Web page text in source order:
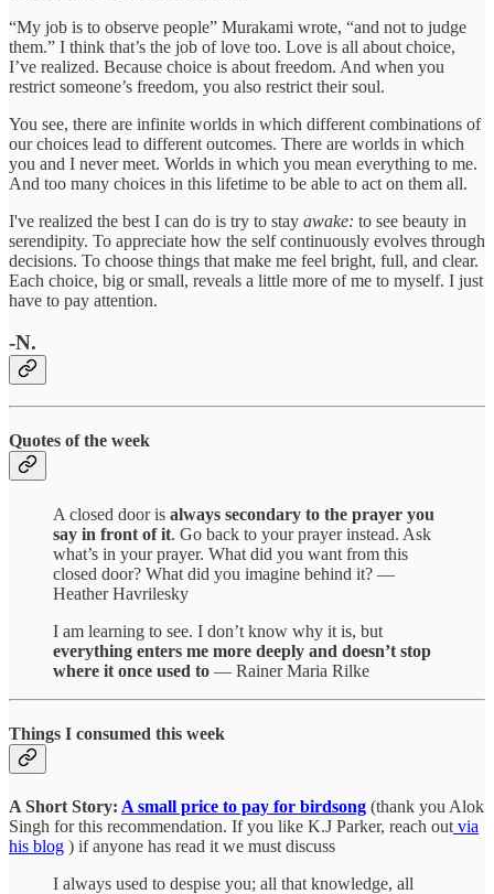
“My job is to observe people” Murakami wrote, “and not to judge
them.” I think that’s the job of love too. Love is all about choice,
I’ve realized. Because choice is about freedom. And when you
restrict someone’s freedom, you also restrict their soul.
You see, there are infinite worlds in which different combinations of
our choices lead to different outcomes. There are worlds in which
you and I never meet. Worlds in which you mean everything to me.
And too many choices in this lifetime to be able to act on them all.
I've realized the best I can do is try to stay awake: to see beauty in
serendipity. To appreciate how the self continuously evolves through
decisions. To choose things that make me feel bright, full, and clear.
Each choice, big or small, reveals a little more of me to myself. I just
have to pay attention.
-N.
Quotes of the week
A closed door is always secondary to the prayer you
say in front of it. Go back to your prayer instead. Ask
what’s in your prayer. What did you want from this
closed door? What did you imagine behind it? —
Heather Havrilesky
I am learning to see. I don’t know why it is, but
everything enters me more deeply and doesn’t stop
where it once used to — Rainer Maria Rilke
Things I consumed this week
A Short Story: A small price to pay for birdsong (thank you Alok
Singh for this recommendation. If you like K.J Parker, reach out via
his blog ) if anyone has read it we must discuss
I always used to despise you; all that knowledge, all